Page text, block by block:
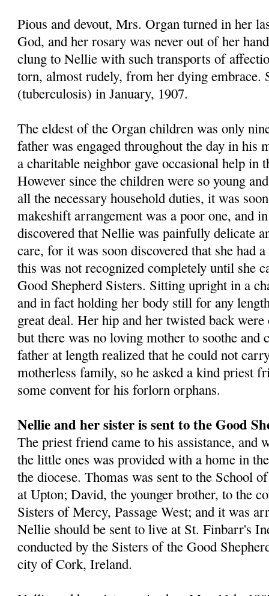
Pious and devout, Mrs. Organ turned in her
God, and her rosary was never out of her
clung to Nellie with such transports of
torn, almost rudely, from her dying embrace.
(tuberculosis) in January, 1907.
The eldest of the Organ children was only
father was engaged throughout the day in
a charitable neighbor gave occasional help in
However since the children were so young
all the necessary household duties, it was
makeshift arrangement was a poor one, and
discovered that Nellie was painfully delicate
care, for it was soon discovered that she had
this was not recognized completely until she
Good Shepherd Sisters. Sitting upright in a
and in fact holding her body still for any
great deal. Her hip and her twisted back
but there was no loving mother to soothe
father at length realized that he could not
motherless family, so he asked a kind priest
some convent for his forlorn orphans.
Nellie and her sister is sent to the Good
The priest friend came to his assistance, and
the little ones was provided with a home in
the diocese. Thomas was sent to the School
at Upton; David, the younger brother, to the
Sisters of Mercy, Passage West; and it was
Nellie should be sent to live at St. Finbarr's
conducted by the Sisters of the Good
city of Cork, Ireland.